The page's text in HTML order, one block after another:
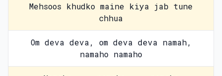
Mehsoos khudko maine kiya jab tune
chhua
Om deva deva, om deva deva namah,
namaho namaho